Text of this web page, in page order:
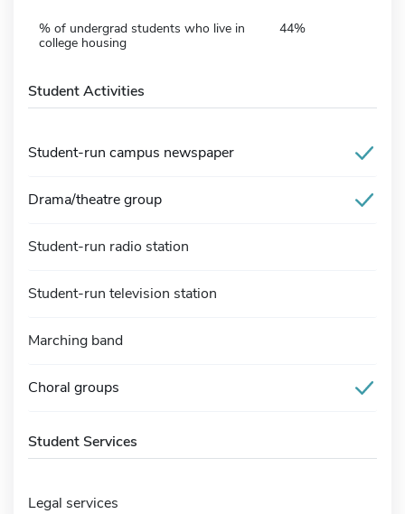
% of undergrad students who live in
college housing
44%
Student Activities
Student-run campus newspaper
Drama/theatre group
Student-run radio station
Student-run television station
Marching band
Choral groups
Student Services
Legal services